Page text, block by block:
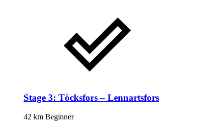
Stage 3: Töcksfors – Lennartsfors
42 km Beginner